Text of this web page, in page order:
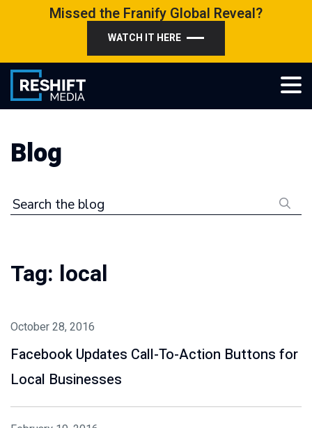
Missed the Franify Global Reveal?
WATCH IT HERE
Reshift Media
Let’s grow your multi-location business together
Blog
Search the blog
Tag: local
October 28, 2016
Facebook Updates Call-To-Action Buttons for
Local Businesses